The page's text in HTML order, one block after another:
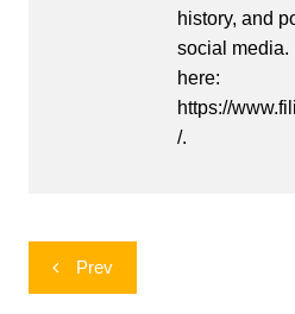
history, and
social media.
here:
https://
/.
Post
navigation
Prev